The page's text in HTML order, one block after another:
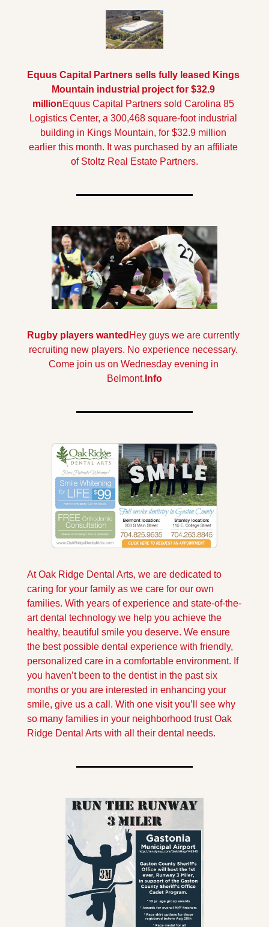
Equus Capital Partners sells fully leased Kings
Mountain industrial project for $32.9
millionEquus Capital Partners sold Carolina 85
Logistics Center, a 300,468 square-foot industrial
building in Kings Mountain, for $32.9 million
earlier this month. It was purchased by an affiliate
of Stoltz Real Estate Partners.
Rugby players wanted Hey guys we are currently
recruiting new players. No experience necessary.
Come join us on Wednesday evening in
Belmont. Info
At Oak Ridge Dental Arts, we are dedicated to
caring for your family as we care for our own
families. With years of experience and state-of-the-
art dental technology we help you achieve the
healthy, beautiful smile you deserve. We ensure
the best possible dental experience with friendly,
personalized care in a comfortable environment. If
you haven’t been to the dentist in the past six
months or you are interested in enhancing your
smile, give us a call. With one visit you’ll see why
so many families in your neighborhood trust Oak
Ridge Dental Arts with all their dental needs.